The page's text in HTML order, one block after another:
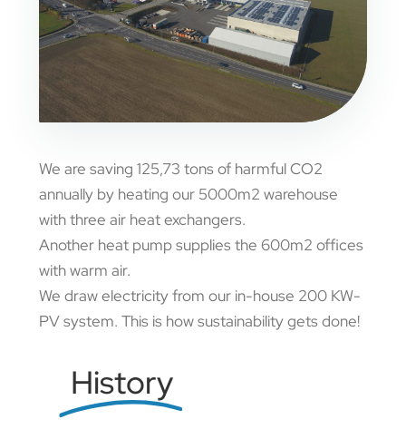
We are saving 125,73 tons of harmful CO2
annually by heating our 5000m2 warehouse
with three air heat exchangers.
Another heat pump supplies the 600m2 offices
with warm air.
We draw electricity from our in-house 200 KW-
PV system. This is how sustainability gets done!
History